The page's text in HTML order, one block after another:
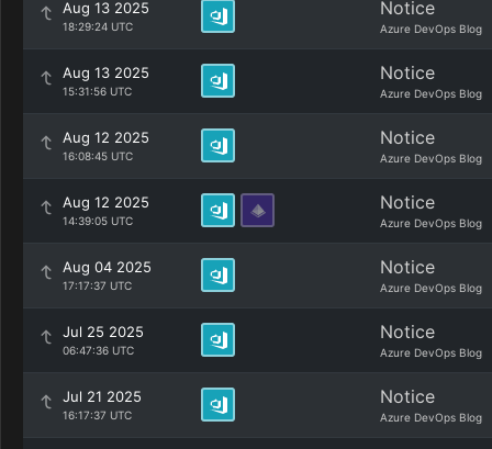
Aug 13 2025
18:29:24 UTC
Notice
Azure DevOps Blog
Aug 13 2025
15:31:56 UTC
Notice
Azure DevOps Blog
Aug 12 2025
16:08:45 UTC
Notice
Azure DevOps Blog
Aug 12 2025
14:39:05 UTC
Notice
Azure DevOps Blog
Aug 04 2025
17:17:37 UTC
Notice
Azure DevOps Blog
Jul 25 2025
06:47:36 UTC
Notice
Azure DevOps Blog
Jul 21 2025
16:17:37 UTC
Notice
Azure DevOps Blog